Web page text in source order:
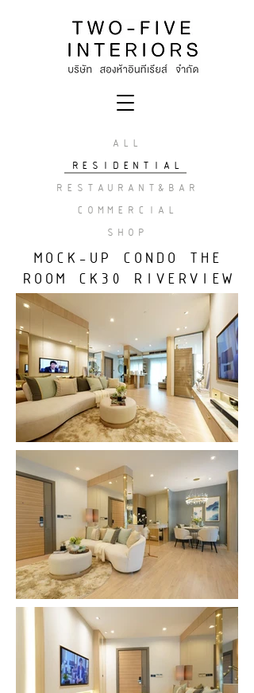
ALL
RESIDENTIAL
RESTAURANT&BAR
COMMERCIAL
SHOP
MOCK-UP CONDO THE
ROOM CK30 RIVERVIEW